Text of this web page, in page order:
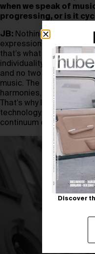
when we speak of
progressing, or is it
JB: Nothing in music is
expression. Every soul
that’s what keeps
individuality. Hundreds
and no two will ever be
music. The same 12
harmonies, but only one
That’s why I see music
technology. The real
continuum of human
Discover